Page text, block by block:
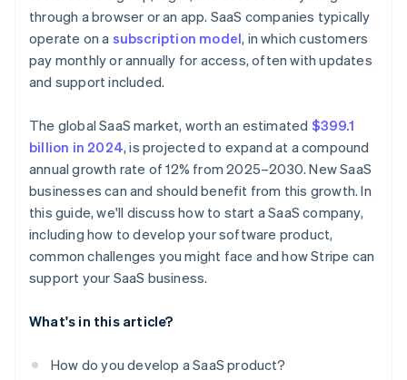
Nailing your pricing strategy
Standing out in a crowded market
Nurture leads with email campaigns
Invest in customer success
Use metrics to refine your strategy
A free year of Stripe Payments, plus $50K in partner
credits and discounts
through a browser or an app. SaaS companies typically
operate on a subscription model, in which customers
pay monthly or annually for access, often with updates
and support included.
The global SaaS market, worth an estimated $399.1
billion in 2024, is projected to expand at a compound
annual growth rate of 12% from 2025–2030. New SaaS
businesses can and should benefit from this growth. In
this guide, we'll discuss how to start a SaaS company,
including how to develop your software product,
common challenges you might face and how Stripe can
support your SaaS business.
What's in this article?
How do you develop a SaaS product?